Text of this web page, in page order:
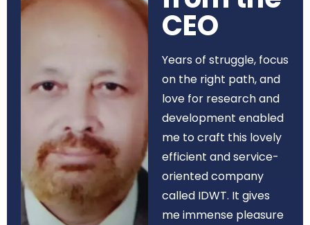
CEO​
Years of struggle, focus
on the right path, and
love for research and
development enabled
me to craft this lovely
efficient and service-
oriented company
called IDWT. It gives
me immense pleasure